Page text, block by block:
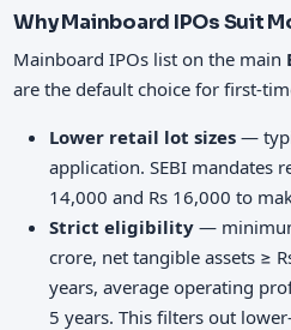
Why Mainboard IPOs Suit
Mainboard IPOs list on the main
are the default choice for first-
Lower retail lot sizes —
application. SEBI mandates
14,000 and Rs 16,000 to
Strict eligibility —
crore, net tangible assets ≥
years, average operating
5 years. This filters out